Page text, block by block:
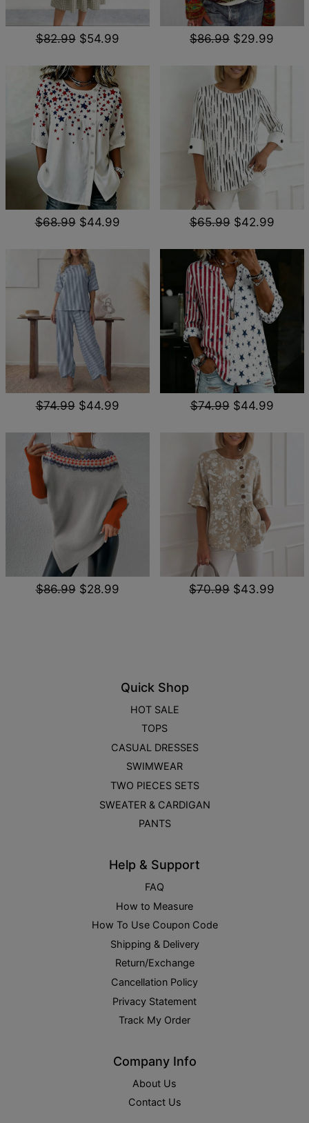
$82.99 $54.99 $86.99 $29.99
$68.99 $44.99 $65.99 $42.99
$74.99 $44.99 $74.99 $44.99
$86.99 $28.99 $70.99 $43.99
Quick Shop
HOT SALE
TOPS
CASUAL DRESSES
SWIMWEAR
TWO PIECES SETS
SWEATER & CARDIGAN
PANTS
Help & Support
FAQ
How to Measure
How To Use Coupon Code
Shipping & Delivery
Return/Exchange
Cancellation Policy
Privacy Statement
Track My Order
Company Info
About Us
Contact Us